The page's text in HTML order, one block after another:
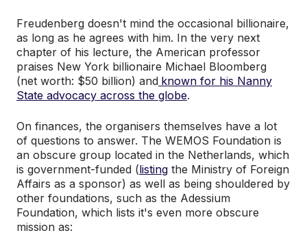
Freudenberg doesn't mind the occasional billionaire,
as long as he agrees with him. In the very next
chapter of his lecture, the American professor
praises New York billionaire Michael Bloomberg
(net worth: $50 billion) and known for his Nanny
State advocacy across the globe.
On finances, the organisers themselves have a lot
of questions to answer. The WEMOS Foundation is
an obscure group located in the Netherlands, which
is government-funded (listing the Ministry of Foreign
Affairs as a sponsor) as well as being shouldered by
other foundations, such as the Adessium
Foundation, which lists it's even more obscure
mission as: